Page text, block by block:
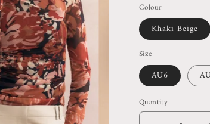
Colour
Khaki Beige
Size
AU6
Quantity